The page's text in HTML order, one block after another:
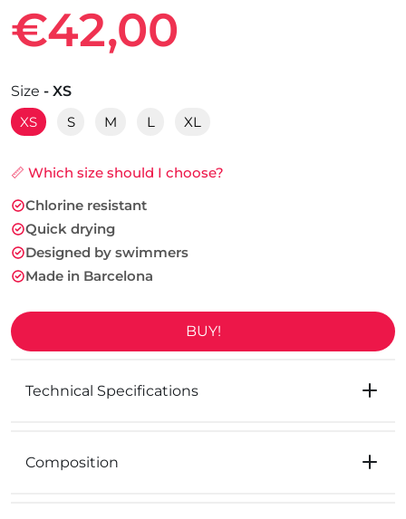
€42,00
Size - XS
XS
S M L XL
📏 Which size should I choose?
Chlorine resistant
Quick drying
Designed by swimmers
Made in Barcelona
BUY!
Technical Specifications
Composition